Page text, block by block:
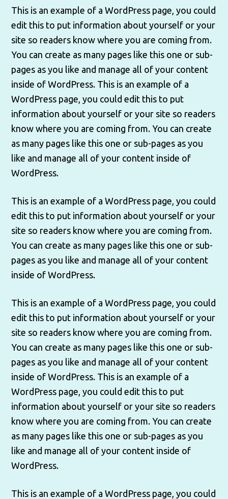
This is an example of a WordPress page, you could
edit this to put information about yourself or your
site so readers know where you are coming from.
You can create as many pages like this one or sub-
pages as you like and manage all of your content
inside of WordPress. This is an example of a
WordPress page, you could edit this to put
information about yourself or your site so readers
know where you are coming from. You can create
as many pages like this one or sub-pages as you
like and manage all of your content inside of
WordPress.
This is an example of a WordPress page, you could
edit this to put information about yourself or your
site so readers know where you are coming from.
You can create as many pages like this one or sub-
pages as you like and manage all of your content
inside of WordPress.
This is an example of a WordPress page, you could
edit this to put information about yourself or your
site so readers know where you are coming from.
You can create as many pages like this one or sub-
pages as you like and manage all of your content
inside of WordPress. This is an example of a
WordPress page, you could edit this to put
information about yourself or your site so readers
know where you are coming from. You can create
as many pages like this one or sub-pages as you
like and manage all of your content inside of
WordPress.
This is an example of a WordPress page, you could